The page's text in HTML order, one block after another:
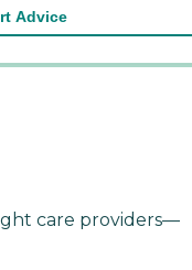
Advice
care providers—